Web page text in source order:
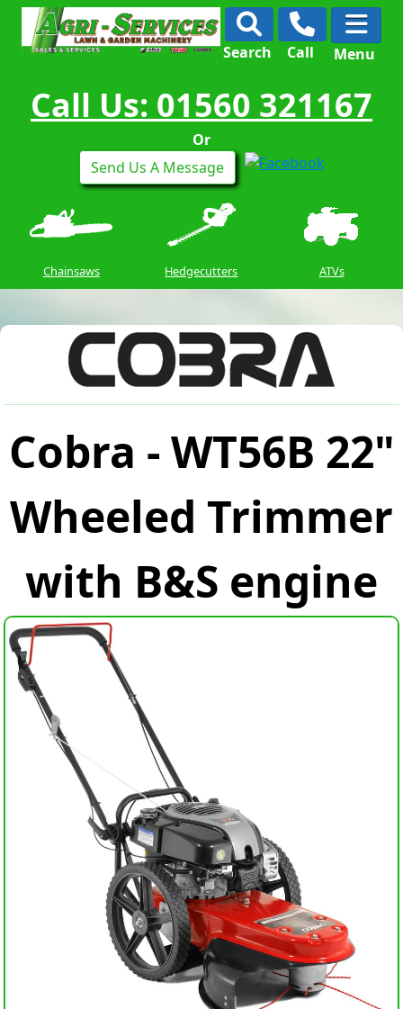
Search Call Menu
Call Us: 01560 321167
Or
Send Us A Message
Chainsaws Hedgecutters ATVs
Cobra - WT56B 22"
Wheeled Trimmer
with B&S engine